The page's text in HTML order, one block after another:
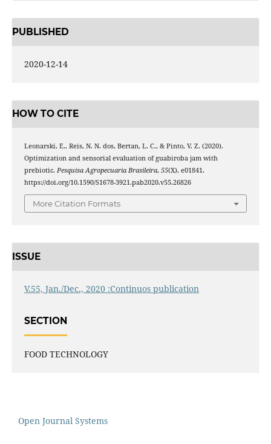
PUBLISHED
2020-12-14
HOW TO CITE
Leonarski, E., Reis, N. N. dos, Bertan, L. C., & Pinto, V. Z. (2020).
Optimization and sensorial evaluation of guabiroba jam with
prebiotic. Pesquisa Agropecuaria Brasileira, 55(X), e01841.
https://doi.org/10.1590/S1678-3921.pab2020.v55.26826
More Citation Formats
ISSUE
V.55, Jan./Dec., 2020 :Continuos publication
SECTION
FOOD TECHNOLOGY
Open Journal Systems